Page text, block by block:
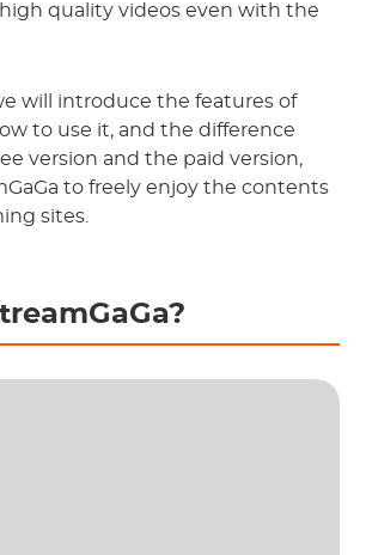
quality videos even with the
will introduce the features of
to use it, and the difference
version and the paid version,
to freely enjoy the contents
sites.